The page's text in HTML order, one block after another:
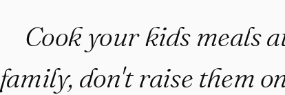
Cook your kids meals
family, don't raise them